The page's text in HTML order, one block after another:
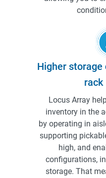
Higher
rack
Locus Array
inventory in the
by operating in
supporting
high, and
configurations,
storage. That